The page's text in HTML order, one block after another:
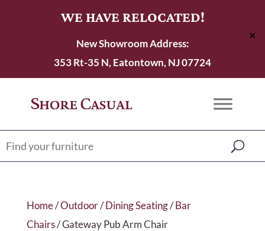
WE HAVE RELOCATED!
New Showroom Address:
353 Rt-35 N, Eatontown, NJ 07724
✕
Home/Outdoor/Dining Seating/Bar
Chairs/ Gateway Pub Arm Chair